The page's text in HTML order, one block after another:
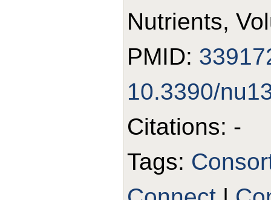
Nutrients,
PMID:
10.3390/
Citations: -
Tags: